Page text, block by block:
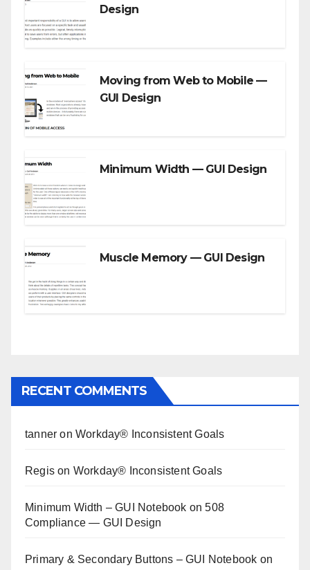
Design
Moving from Web to Mobile —
GUI Design
Minimum Width — GUI Design
Muscle Memory — GUI Design
RECENT COMMENTS
tanner onWorkday® Inconsistent Goals
Regis on Workday® Inconsistent Goals
Minimum Width – GUI Notebook on508
Compliance — GUI Design
Primary & Secondary Buttons – GUI Notebook on